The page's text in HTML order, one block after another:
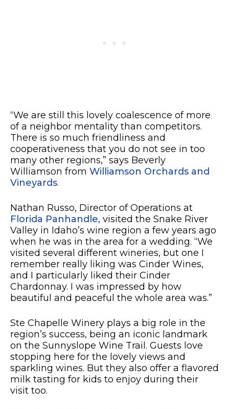
“We are still this lovely coalescence of more
of a neighbor mentality than competitors.
There is so much friendliness and
cooperativeness that you do not see in too
many other regions,” says Beverly
Williamson from Williamson Orchards and
Vineyards.
Nathan Russo, Director of Operations at
Florida Panhandle, visited the Snake River
Valley in Idaho’s wine region a few years ago
when he was in the area for a wedding. “We
visited several different wineries, but one I
remember really liking was Cinder Wines,
and I particularly liked their Cinder
Chardonnay. I was impressed by how
beautiful and peaceful the whole area was.”
Ste Chapelle Winery plays a big role in the
region’s success, being an iconic landmark
on the Sunnyslope Wine Trail. Guests love
stopping here for the lovely views and
sparkling wines. But they also offer a flavored
milk tasting for kids to enjoy during their
visit too.